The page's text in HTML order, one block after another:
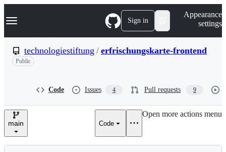
k
p
n
Navigation Menu Sign in
Appearance
settings
technologiestiftung / erfrischungskarte-frontend
Public
Code Issues 4 Pull requests 9
main Code
Open more actions menu